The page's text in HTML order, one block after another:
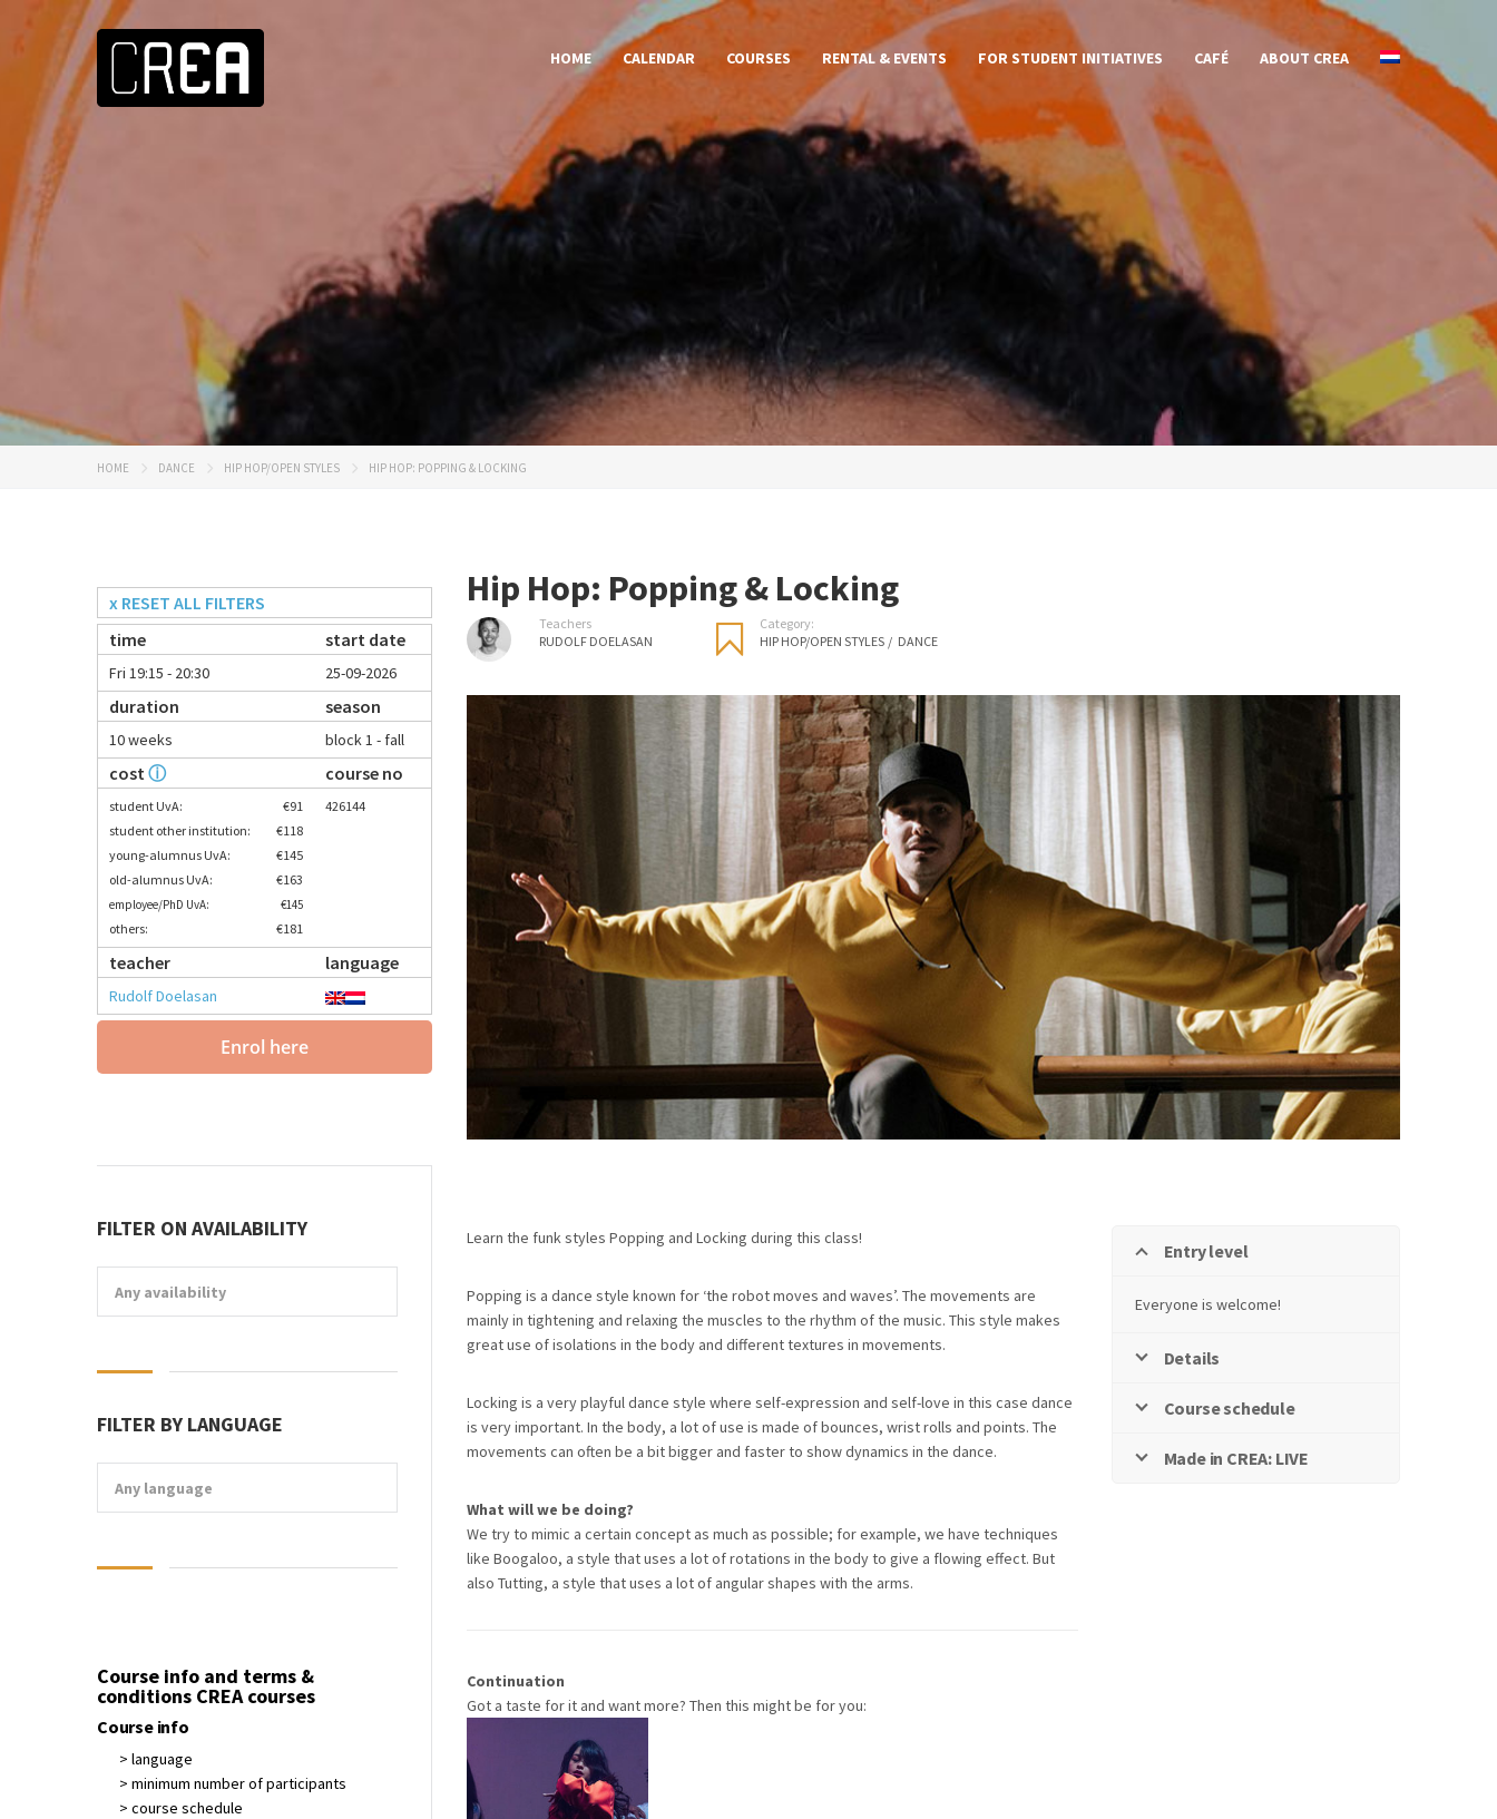
HOME CALENDAR COURSES RENTAL & EVENTS FOR STUDENT INITIATIVES CAFÉ ABOUT CREA
HOME DANCE HIP HOP/OPEN STYLES HIP HOP: POPPING & LOCKING
Hip Hop: Popping & Locking
Teachers
RUDOLF DOELASAN
Category:
HIP HOP/OPEN STYLES / DANCE
Learn the funk styles Popping and Locking during this class!
Popping is a dance style known for ‘the robot moves and waves’. The movements are
mainly in tightening and relaxing the muscles to the rhythm of the music. This style makes
great use of isolations in the body and different textures in movements.
Locking is a very playful dance style where self-expression and self-love in this case dance
is very important. In the body, a lot of use is made of bounces, wrist rolls and points. The
movements can often be a bit bigger and faster to show dynamics in the dance.
What will we be doing?
We try to mimic a certain concept as much as possible; for example, we have techniques
like Boogaloo, a style that uses a lot of rotations in the body to give a flowing effect. But
also Tutting, a style that uses a lot of angular shapes with the arms.
Continuation
Got a taste for it and want more? Then this might be for you:
Entry level
Everyone is welcome!
Details
Course schedule
Made in CREA: LIVE
x RESET ALL FILTERS
time
start date
Fri 19:15 - 20:30 25-09-2026
duration season
10 weeks block 1 - fall
costⓘ course no
student UvA:
€91
student other institution:
€118
young-alumnus UvA:
€145
old-alumnus UvA:
€163
employee/PhD UvA: €145
others: €181
426144
teacher language
Rudolf Doelasan
Enrol here
FILTER ON AVAILABILITY
Any availability
FILTER BY LANGUAGE
Any language
Course info and terms &
conditions CREA courses
Course info
> language
> minimum number of participants
> course schedule